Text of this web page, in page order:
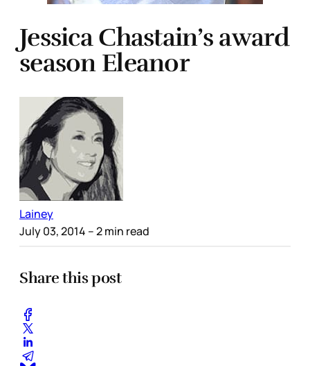
Jessica Chastain’s award
season Eleanor
Lainey
July 03, 2014 – 2 min read
Share this post